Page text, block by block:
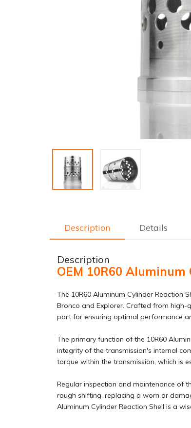
Description Details
Description
OEM 10R60
The 10R60 Aluminum Cylinder Reaction
Bronco and Explorer. Crafted from high-
part for ensuring optimal performance
The primary function of the 10R60
integrity of the transmission's internal
torque within the transmission, which is
Regular inspection and maintenance of
rough shifting, replacing a worn or
Aluminum Cylinder Reaction Shell is a